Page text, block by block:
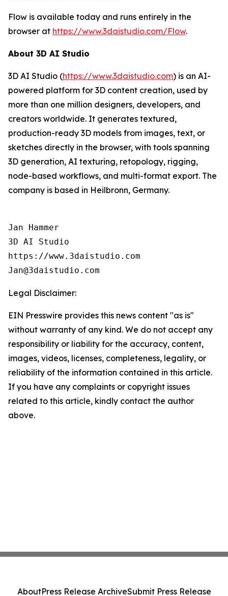
Flow is available today and runs entirely in the
browser at https://www.3daistudio.com/Flow.
About 3D AI Studio
3D AI Studio (https://www.3daistudio.com) is an AI-
powered platform for 3D content creation, used by
more than one million designers, developers, and
creators worldwide. It generates textured,
production-ready 3D models from images, text, or
sketches directly in the browser, with tools spanning
3D generation, AI texturing, retopology, rigging,
node-based workflows, and multi-format export. The
company is based in Heilbronn, Germany.
Jan Hammer
3D AI Studio
https://www.3daistudio.com
Jan@3daistudio.com
Legal Disclaimer:
EIN Presswire provides this news content "as is"
without warranty of any kind. We do not accept any
responsibility or liability for the accuracy, content,
images, videos, licenses, completeness, legality, or
reliability of the information contained in this article.
If you have any complaints or copyright issues
related to this article, kindly contact the author
above.
AboutPress Release ArchiveSubmit Press Release